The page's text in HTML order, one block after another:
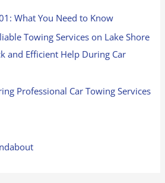
What You Need to Know
Towing Services on Lake Shore
and Efficient Help During Car
Professional Car Towing Services